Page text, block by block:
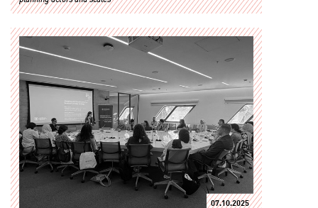
07.10.2025